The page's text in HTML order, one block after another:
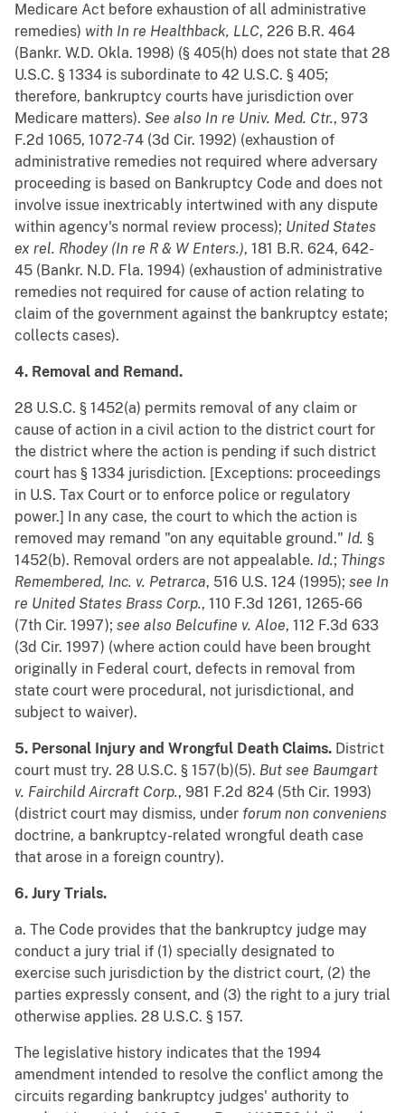
Medicare Act before exhaustion of all administrative
remedies) with In re Healthback, LLC, 226 B.R. 464
(Bankr. W.D. Okla. 1998) (§ 405(h) does not state that 28
U.S.C. § 1334 is subordinate to 42 U.S.C. § 405;
therefore, bankruptcy courts have jurisdiction over
Medicare matters). See also In re Univ. Med. Ctr., 973
F.2d 1065, 1072-74 (3d Cir. 1992) (exhaustion of
administrative remedies not required where adversary
proceeding is based on Bankruptcy Code and does not
involve issue inextricably intertwined with any dispute
within agency's normal review process); United States
ex rel. Rhodey (In re R & W Enters.), 181 B.R. 624, 642-
45 (Bankr. N.D. Fla. 1994) (exhaustion of administrative
remedies not required for cause of action relating to
claim of the government against the bankruptcy estate;
collects cases).
4. Removal and Remand.
28 U.S.C. § 1452(a) permits removal of any claim or
cause of action in a civil action to the district court for
the district where the action is pending if such district
court has § 1334 jurisdiction. [Exceptions: proceedings
in U.S. Tax Court or to enforce police or regulatory
power.] In any case, the court to which the action is
removed may remand "on any equitable ground." Id. §
1452(b). Removal orders are not appealable. Id.; Things
Remembered, Inc. v. Petrarca, 516 U.S. 124 (1995); see In
re United States Brass Corp., 110 F.3d 1261, 1265-66
(7th Cir. 1997); see also Belcufine v. Aloe, 112 F.3d 633
(3d Cir. 1997) (where action could have been brought
originally in Federal court, defects in removal from
state court were procedural, not jurisdictional, and
subject to waiver).
5. Personal Injury and Wrongful Death Claims. District
court must try. 28 U.S.C. § 157(b)(5). But see Baumgart
v. Fairchild Aircraft Corp., 981 F.2d 824 (5th Cir. 1993)
(district court may dismiss, under forum non conveniens
doctrine, a bankruptcy-related wrongful death case
that arose in a foreign country).
6. Jury Trials.
a. The Code provides that the bankruptcy judge may
conduct a jury trial if (1) specially designated to
exercise such jurisdiction by the district court, (2) the
parties expressly consent, and (3) the right to a jury trial
otherwise applies. 28 U.S.C. § 157.
The legislative history indicates that the 1994
amendment intended to resolve the conflict among the
circuits regarding bankruptcy judges' authority to